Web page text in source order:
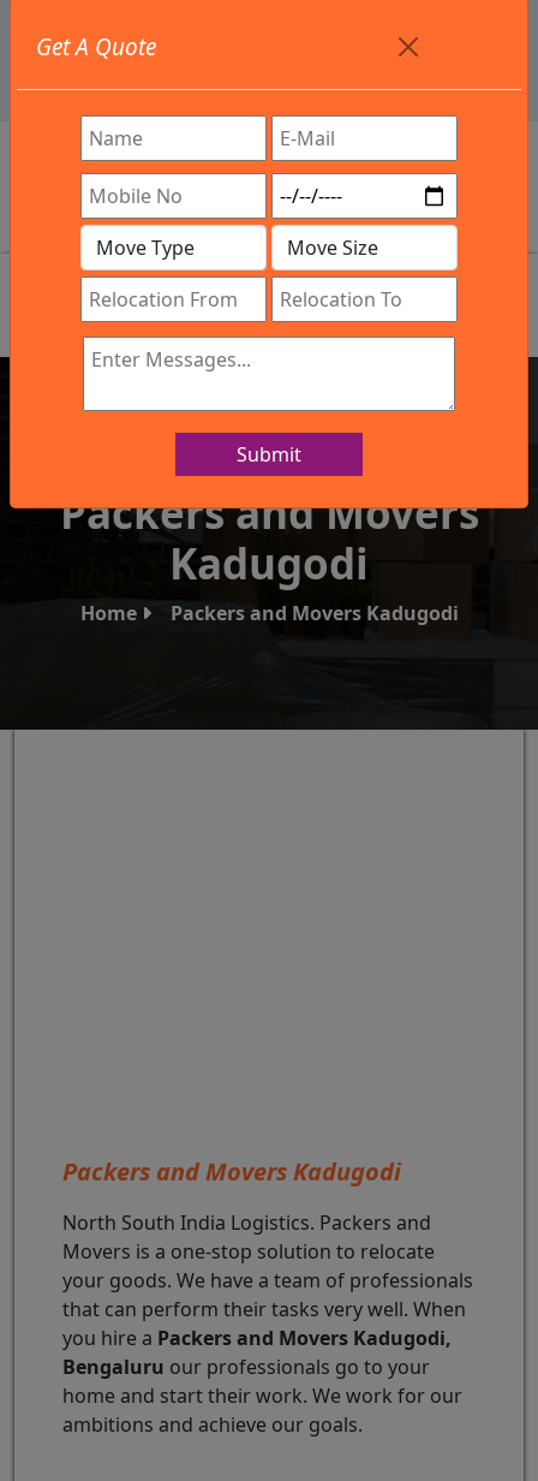
info@northsouthindialogistics.com
Review
Get A Quote
Submit
IBA Approved Company
Packers and Movers
Kadugodi
Home Packers and Movers Kadugodi
Packers and Movers Kadugodi
North South India Logistics. Packers and
Movers is a one-stop solution to relocate
your goods. We have a team of professionals
that can perform their tasks very well. When
you hire a Packers and Movers Kadugodi,
Bengaluru our professionals go to your
home and start their work. We work for our
ambitions and achieve our goals.